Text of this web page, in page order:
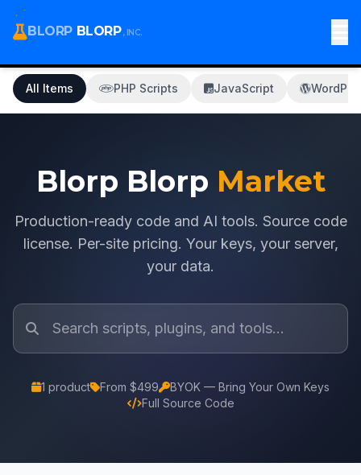
BLORP BLORP, INC.
All Items PHP Scripts JavaScript
Blorp Blorp Market
Production-ready code and AI tools. Source code
license. Per-site pricing. Your keys, your server,
your data.
1 product From $499
BYOK — Bring Your Own Keys
Full Source Code